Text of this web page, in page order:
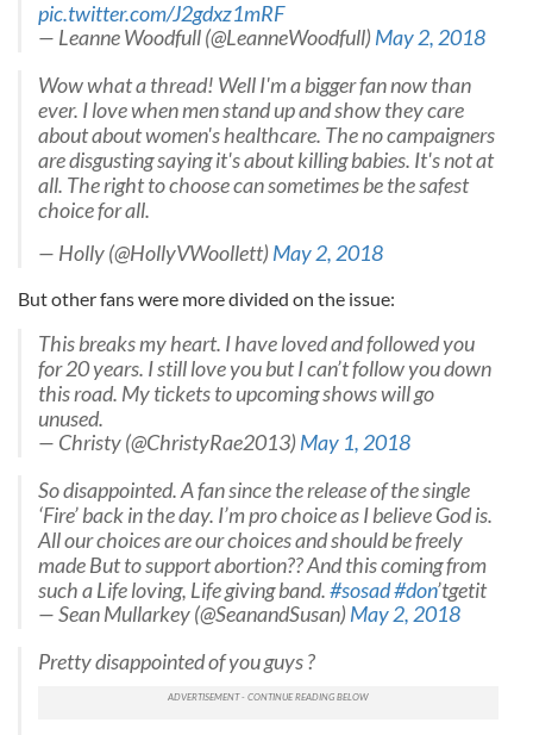
pic.twitter.com/J2gdxz1mRF
— Leanne Woodfull (@LeanneWoodfull)May 2, 2018
Wow what a thread! Well I'm a bigger fan now than
ever. I love when men stand up and show they care
about about women's healthcare. The no campaigners
are disgusting saying it's about killing babies. It's not at
all. The right to choose can sometimes be the safest
choice for all.
— Holly (@HollyVWoollett)May 2, 2018
But other fans were more divided on the issue:
This breaks my heart. I have loved and followed you
for 20 years. I still love you but I can’t follow you down
this road. My tickets to upcoming shows will go
unused.
— Christy (@ChristyRae2013)May 1, 2018
So disappointed. A fan since the release of the single
‘Fire’ back in the day. I’m pro choice as I believe God is.
All our choices are our choices and should be freely
made But to support abortion?? And this coming from
such a Life loving, Life giving band.#sosad#don’tgetit
— Sean Mullarkey (@SeanandSusan)May 2, 2018
Pretty disappointed of you guys ?